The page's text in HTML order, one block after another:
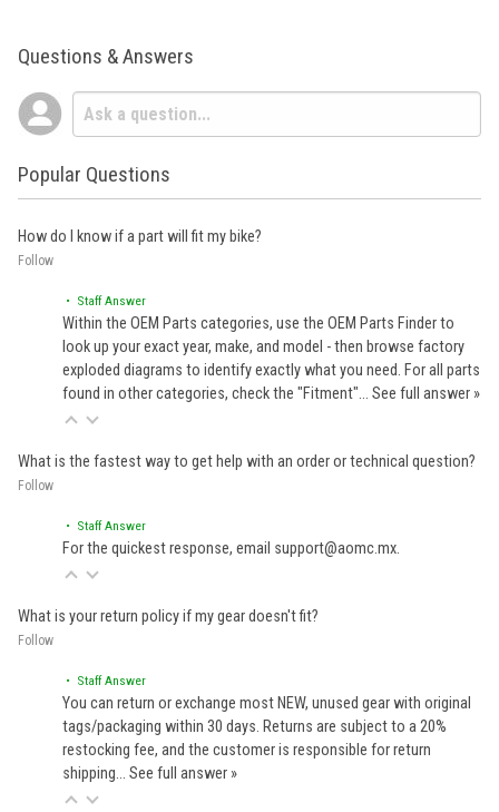
Questions & Answers
Popular Questions
How do I know if a part will fit my bike?
Follow
• Staff Answer
Within the OEM Parts categories, use the OEM Parts Finder to
look up your exact year, make, and model - then browse factory
exploded diagrams to identify exactly what you need. For all parts
found in other categories, check the "Fitment"… See full answer »
What is the fastest way to get help with an order or technical question?
Follow
• Staff Answer
For the quickest response, email support@aomc.mx.
What is your return policy if my gear doesn't fit?
Follow
• Staff Answer
You can return or exchange most NEW, unused gear with original
tags/packaging within 30 days. Returns are subject to a 20%
restocking fee, and the customer is responsible for return
shipping… See full answer »